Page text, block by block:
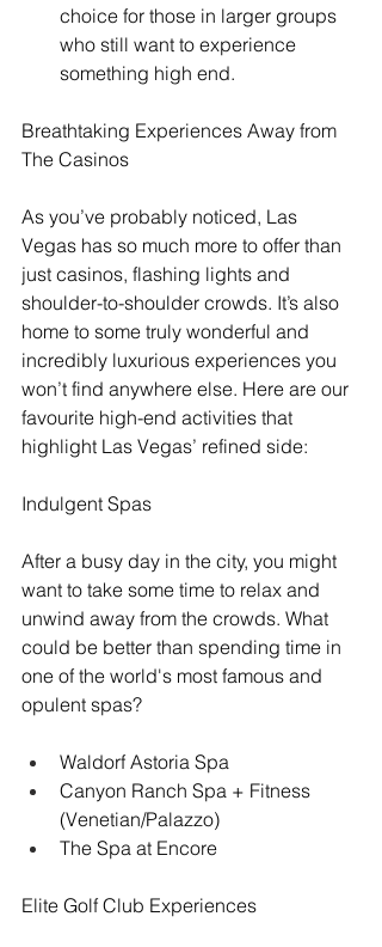
choice for those in larger groups
who still want to experience
something high end.
Breathtaking Experiences Away from
The Casinos
As you’ve probably noticed, Las
Vegas has so much more to offer than
just casinos, flashing lights and
shoulder-to-shoulder crowds. It’s also
home to some truly wonderful and
incredibly luxurious experiences you
won’t find anywhere else. Here are our
favourite high-end activities that
highlight Las Vegas’ refined side:
Indulgent Spas
After a busy day in the city, you might
want to take some time to relax and
unwind away from the crowds. What
could be better than spending time in
one of the world's most famous and
opulent spas?
Waldorf Astoria Spa
Canyon Ranch Spa + Fitness
(Venetian/Palazzo)
The Spa at Encore
Elite Golf Club Experiences